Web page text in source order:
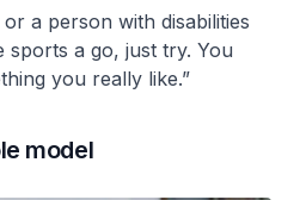
a person with disabilities
sports a go, just try. You
you really like.”
model